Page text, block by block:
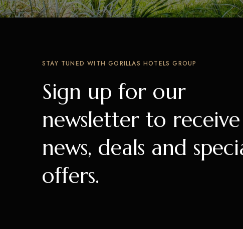
STAY TUNED WITH GORILLAS HOTELS GROUP
Sign up for our
newsletter to
news, deals and
offers.